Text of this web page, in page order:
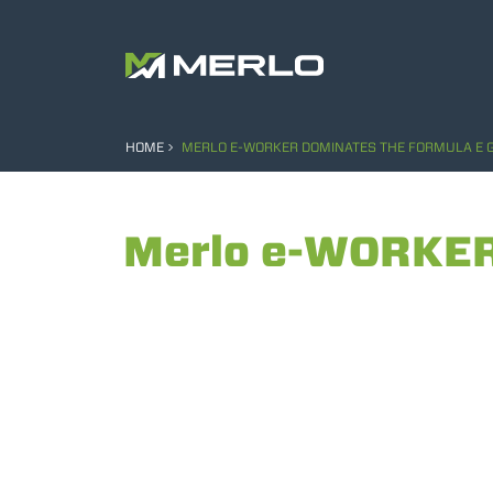
HOME MERLO E-WORKER DOMINATES THE FORMULA E
Merlo e-